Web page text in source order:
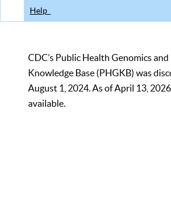
Help
CDC’s Public Health Genomics
Knowledge Base (PHGKB) was
August 1, 2024. As of April 13,
available.